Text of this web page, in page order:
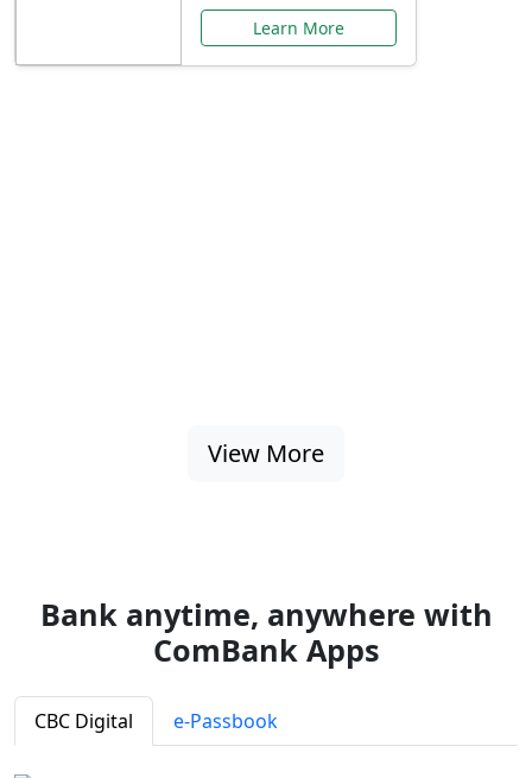
Learn More
View More
Bank anytime, anywhere with
ComBank Apps
CBC Digital e-Passbook